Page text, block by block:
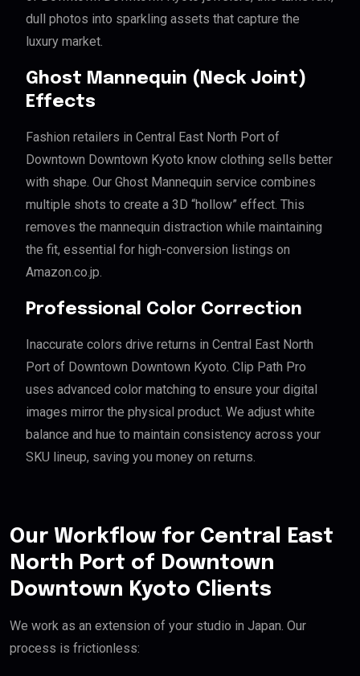
dull photos into sparkling assets that capture the
luxury market.
Ghost Mannequin (Neck Joint)
Effects
Fashion retailers in Central East North Port of
Downtown Downtown Kyoto know clothing sells better
with shape. Our Ghost Mannequin service combines
multiple shots to create a 3D “hollow” effect. This
removes the mannequin distraction while maintaining
the fit, essential for high-conversion listings on
Amazon.co.jp.
Professional Color Correction
Inaccurate colors drive returns in Central East North
Port of Downtown Downtown Kyoto. Clip Path Pro
uses advanced color matching to ensure your digital
images mirror the physical product. We adjust white
balance and hue to maintain consistency across your
SKU lineup, saving you money on returns.
Our Workflow for Central East
North Port of Downtown
Downtown Kyoto Clients
We work as an extension of your studio in Japan. Our
process is frictionless: